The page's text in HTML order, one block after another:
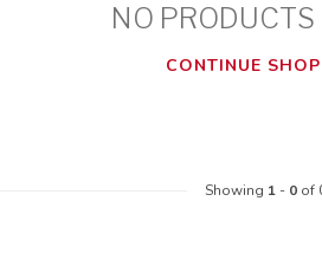
NO PRODUCTS
CONTINUE
Showing 1- 0of